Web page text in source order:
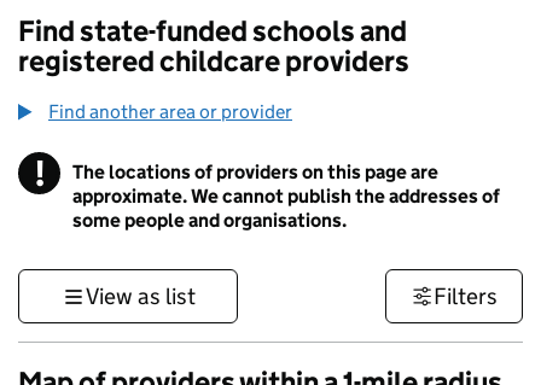
Find state-funded schools and
registered childcare providers
Find another area or provider
! Information
The locations of providers on this page are
approximate. We cannot publish the addresses of
some people and organisations.
View as list Filters